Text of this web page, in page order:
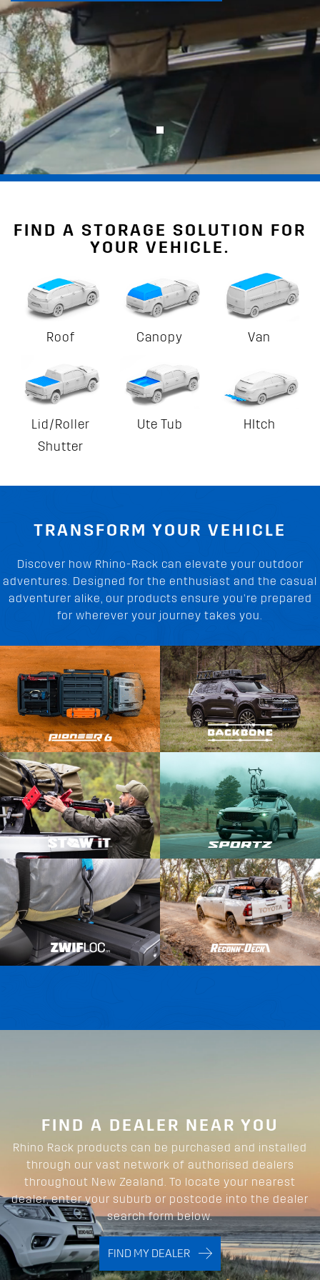
FIND A STORAGE SOLUTION FOR
YOUR VEHICLE.
Roof Canopy Van
Lid/Roller
Shutter
Ute Tub HItch
TRANSFORM YOUR VEHICLE
Discover how Rhino-Rack can elevate your outdoor
adventures. Designed for the enthusiast and the casual
adventurer alike, our products ensure you’re prepared
for wherever your journey takes you.
FIND A DEALER NEAR YOU
Rhino Rack products can be purchased and installed
through our vast network of authorised dealers
throughout New Zealand. To locate your nearest
dealer, enter your suburb or postcode into the dealer
search form below.
FIND MY DEALER